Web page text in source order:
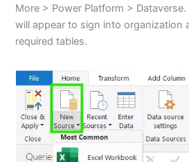
More > Power Platform >
will appear to sign into organization
required tables.